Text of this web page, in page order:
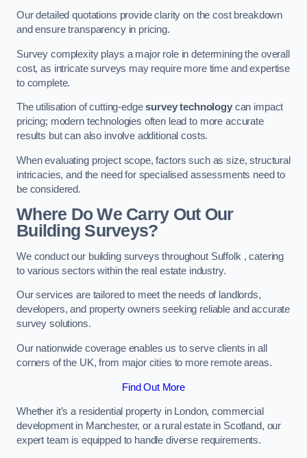
Our detailed quotations provide clarity on the cost breakdown
and ensure transparency in pricing.
Survey complexity plays a major role in determining the overall
cost, as intricate surveys may require more time and expertise
to complete.
The utilisation of cutting-edgesurvey technologycan impact
pricing; modern technologies often lead to more accurate
results but can also involve additional costs.
When evaluating project scope, factors such as size, structural
intricacies, and the need for specialised assessments need to
be considered.
Where Do We Carry Out Our
Building Surveys?
We conduct our building surveys throughout Suffolk , catering
to various sectors within the real estate industry.
Our services are tailored to meet the needs of landlords,
developers, and property owners seeking reliable and accurate
survey solutions.
Our nationwide coverage enables us to serve clients in all
corners of the UK, from major cities to more remote areas.
Find Out More
Whether it’s a residential property in London, commercial
development in Manchester, or a rural estate in Scotland, our
expert team is equipped to handle diverse requirements.